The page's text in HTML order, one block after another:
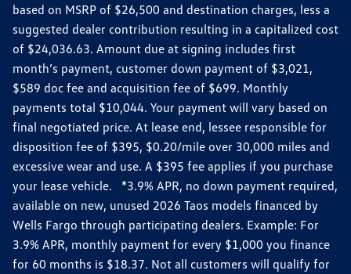
based on MSRP of $26,500 and destination charges, less a
suggested dealer contribution resulting in a capitalized cost
of $24,036.63. Amount due at signing includes first
month’s payment, customer down payment of $3,021,
$589 doc fee and acquisition fee of $699. Monthly
payments total $10,044. Your payment will vary based on
final negotiated price. At lease end, lessee responsible for
disposition fee of $395, $0.20/mile over 30,000 miles and
excessive wear and use. A $395 fee applies if you purchase
your lease vehicle. *3.9% APR, no down payment required,
available on new, unused 2026 Taos models financed by
Wells Fargo through participating dealers. Example: For
3.9% APR, monthly payment for every $1,000 you finance
for 60 months is $18.37. Not all customers will qualify for